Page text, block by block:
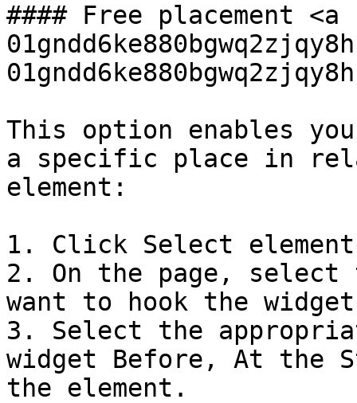
#### Free placement
This option enables
a specific place in
element:
1. Click Select
2. On the page, select
want to hook the
3. Select the
widget Before, At the
the element.